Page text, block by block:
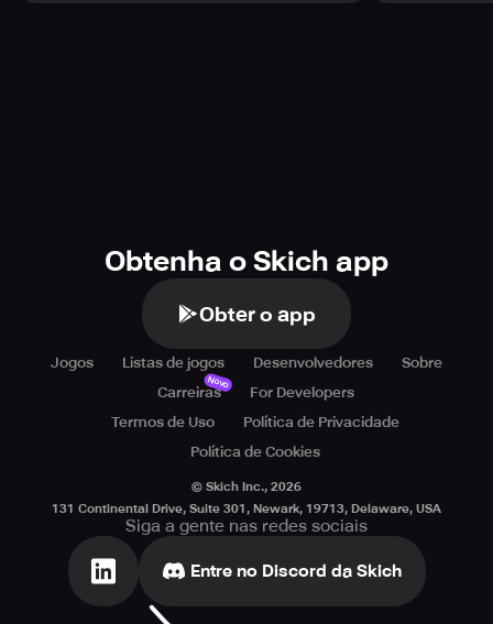
Obtenha o Skich app
Obter o app
Jogos Listas de jogos Desenvolvedores
Sobre
Carreiras
Novo
For Developers
Termos de Uso
Política de Privacidade
Política de Cookies
© Skich Inc., 2026
131 Continental Drive, Suite 301, Newark, 19713, Delaware, USA
Siga a gente nas redes sociais
Entre no Discord da Skich